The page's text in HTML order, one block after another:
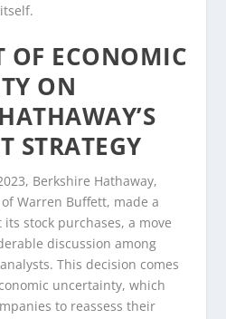
OF ECONOMIC
ON
STRATEGY
Berkshire Hathaway,
Warren Buffett, made a
stock purchases, a move
discussion among
This decision comes
uncertainty, which
to reassess their